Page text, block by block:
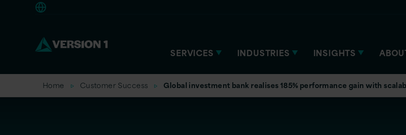
SERVICES INDUSTRIES INSIGHTS
Home Customer Success Global investment bank realises 185% performance gain with